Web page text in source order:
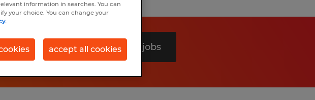
Search 0 jobs
information in searches. You can
your choice. You can change your
accept all cookies